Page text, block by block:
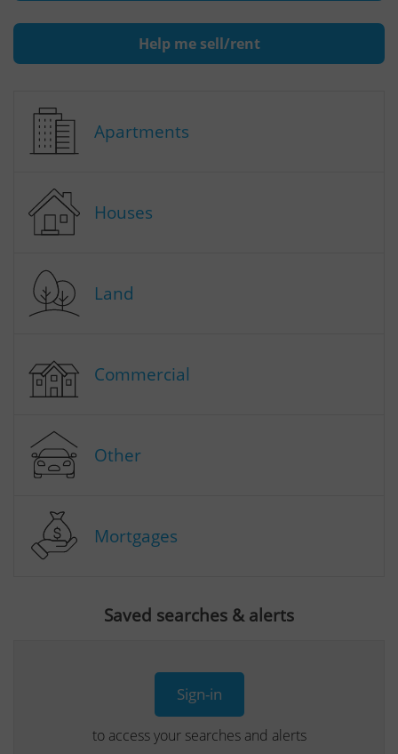
Help me sell/rent
Apartments
Houses
Land
Commercial
Other
Mortgages
Saved searches & alerts
Sign-in
to access your searches and alerts